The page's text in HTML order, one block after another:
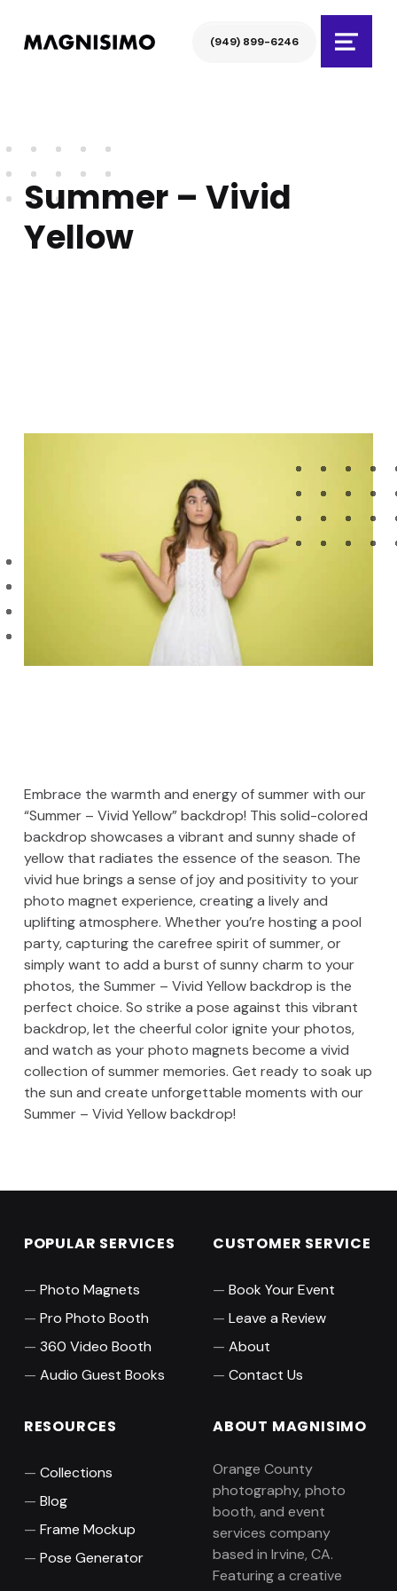
Magnisimo (949) 899-6246
Menu
Summer – Vivid
Yellow
Embrace the warmth and energy of summer with our
“Summer – Vivid Yellow” backdrop! This solid-colored
backdrop showcases a vibrant and sunny shade of
yellow that radiates the essence of the season. The
vivid hue brings a sense of joy and positivity to your
photo magnet experience, creating a lively and
uplifting atmosphere. Whether you’re hosting a pool
party, capturing the carefree spirit of summer, or
simply want to add a burst of sunny charm to your
photos, the Summer – Vivid Yellow backdrop is the
perfect choice. So strike a pose against this vibrant
backdrop, let the cheerful color ignite your photos,
and watch as your photo magnets become a vivid
collection of summer memories. Get ready to soak up
the sun and create unforgettable moments with our
Summer – Vivid Yellow backdrop!
POPULAR SERVICES
Photo Magnets
Pro Photo Booth
360 Video Booth
Audio Guest Books
CUSTOMER SERVICE
Book Your Event
Leave a Review
About
Contact Us
RESOURCES
Collections
Blog
Frame Mockup
Pose Generator
ABOUT MAGNISIMO
Orange County
photography, photo
booth, and event
services company
based in Irvine, CA.
Featuring a creative